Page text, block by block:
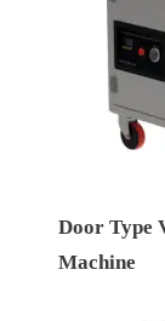
Door Type
Machine